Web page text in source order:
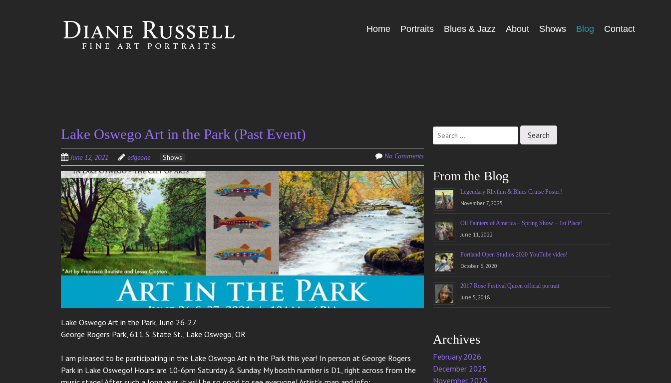
Menu
SkipHome Portraits Blues & Jazz About Shows Blog Contact
Lake Oswego Art in the Park (Past Event)
June 12, 2021 edgeone Shows No Comments
Lake Oswego Art in the Park, June 26-27
George Rogers Park, 611 S. State St., Lake Oswego, OR
I am pleased to be participating in the Lake Oswego Art in the Park this year! In person at George Rogers
Park in Lake Oswego! Hours are 10-6pm Saturday & Sunday. My booth number is D1, right across from the
for:
From the Blog
Legendary Rhythm & Blues Cruise Poster!
November 7, 2025
Oil Painters of America – Spring Show – 1st Place!
June 11, 2022
Portland Open Studios 2020 YouTube video!
October 6, 2020
2017 Rose Festival Queen official portrait
June 5, 2018
Archives
February 2026
December 2025
November 2025